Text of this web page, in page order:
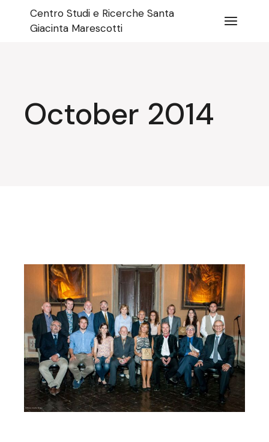
content
Centro Studi e Ricerche Santa
Giacinta Marescotti
October 2014